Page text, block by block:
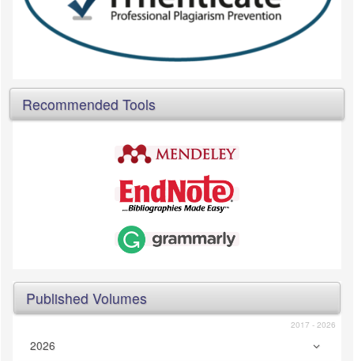
Recommended Tools
Published Volumes
2017 - 2026
2026